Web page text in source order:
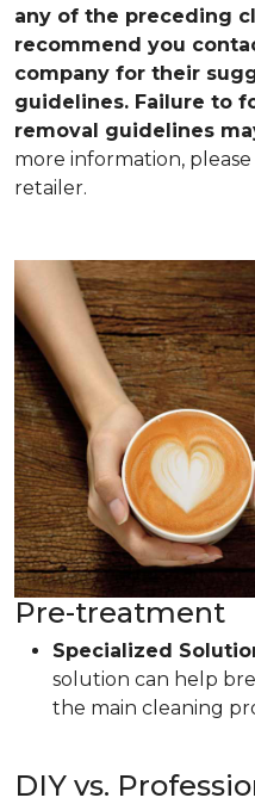
any of the preceding
recommend you
company for their
guidelines. Failure to
removal guidelines
more information,
retailer.
Pre-treatment
Specialized
solution can help
the main cleaning
DIY vs.